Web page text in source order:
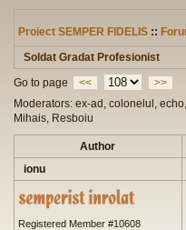
Proiect SEMPER FIDELIS ::
Soldat Gradat Profesionist
Go to page
<<
>>
Moderators: ex-ad, colonelul,
Mihais, Resboiu
Author
ionu
Registered Member #10608